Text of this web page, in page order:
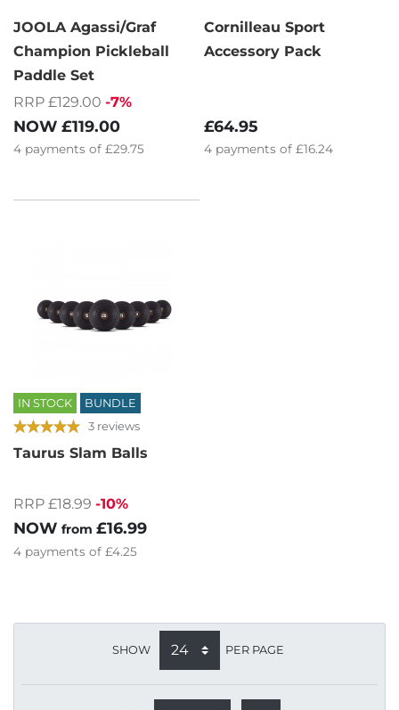
JOOLA Agassi/Graf
Champion Pickleball
Paddle Set
RRP £129.00 -7%
NOW £119.00
4 payments of £29.75
Cornilleau Sport
Accessory Pack
£64.95
4 payments of £16.24
IN STOCK BUNDLE
3 reviews
Taurus Slam Balls
RRP £18.99 -10%
NOW from £16.99
4 payments of £4.25
SHOW PER PAGE